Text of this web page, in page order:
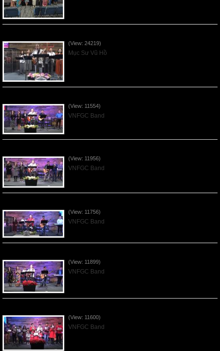
(View: 24219)
Mục Sư Vũ Hồ
(View: 11554)
VNFGC Band
(View: 11956)
VNFGC Band
(View: 11756)
VNFGC Band
(View: 11899)
VNFGC Band
(View: 11600)
VNFGC Band